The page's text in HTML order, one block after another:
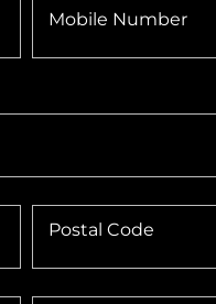
Mobile Number
Postal Code